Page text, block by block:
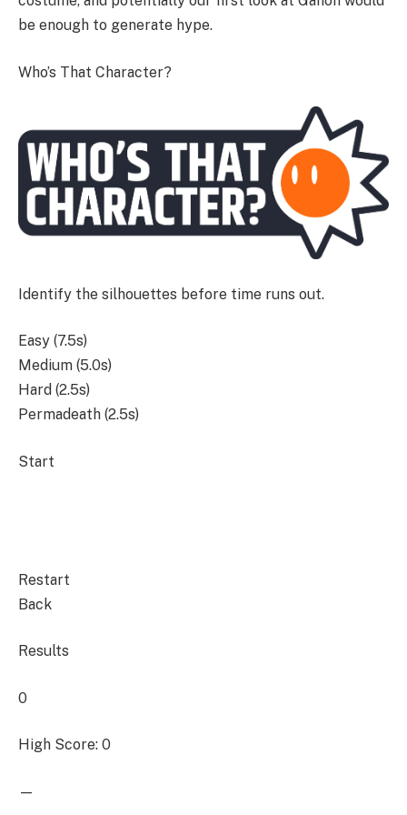
be enough to generate hype.
Who’s That Character?
Identify the silhouettes before time runs out.
Easy (7.5s)
Medium (5.0s)
Hard (2.5s)
Permadeath (2.5s)
Start
Restart
Back
Results
0
High Score: 0
—